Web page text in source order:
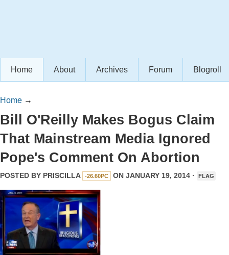
Home About Archives Forum Blogroll
Home →
Bill O'Reilly Makes Bogus Claim
That Mainstream Media Ignored
Pope's Comment On Abortion
POSTED BY PRISCILLA -26.60PC ON JANUARY 19, 2014 · FLAG